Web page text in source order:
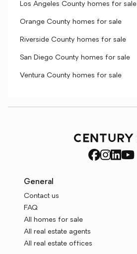
Los Angeles County homes for sale
Orange County homes for sale
Riverside County homes for sale
San Diego County homes for sale
Ventura County homes for sale
General
Contact us
FAQ
All homes for sale
All real estate agents
All real estate offices